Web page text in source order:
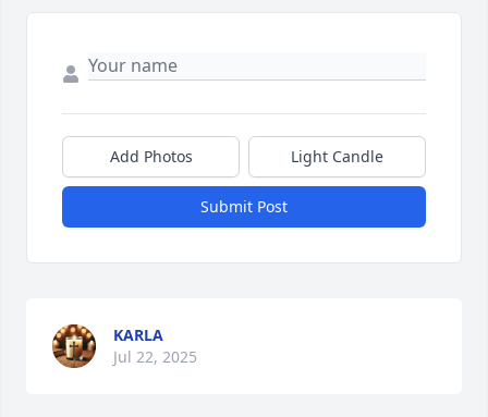
Add Photos Light Candle
Submit Post
KARLA
Jul 22, 2025